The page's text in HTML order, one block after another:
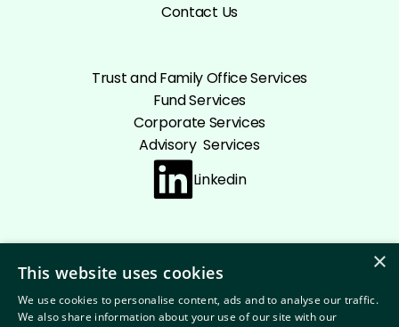
Contact Us
Trust and Family Office Services
Fund Services
Corporate Services
Advisory Services
Cookie policyPrivacy PolicyDisclaimer
Terms and conditions
Linkedin
×
This website uses cookies
We use cookies to personalise content, ads and to analyse our traffic.
We also share information about your use of our site with our